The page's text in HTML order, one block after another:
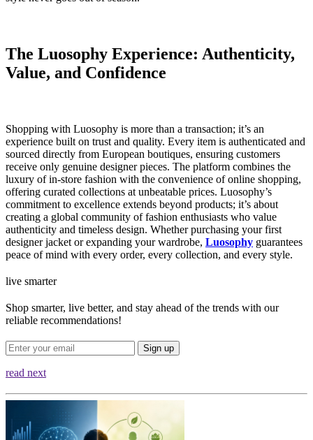
The Luosophy Experience: Authenticity,
Value, and Confidence
Shopping with Luosophy is more than a transaction; it’s an
experience built on trust and quality. Every item is authenticated and
sourced directly from European boutiques, ensuring customers
receive only genuine designer pieces. The platform combines the
luxury of in-store fashion with the convenience of online shopping,
offering curated collections at unbeatable prices. Luosophy’s
commitment to excellence extends beyond products; it’s about
creating a global community of fashion enthusiasts who value
authenticity and timeless design. Whether purchasing your first
designer jacket or expanding your wardrobe, Luosophy guarantees
peace of mind with every order, every collection, and every style.
live smarter
Shop smarter, live better, and stay ahead of the trends with our
reliable recommendations!
Sign up
read next